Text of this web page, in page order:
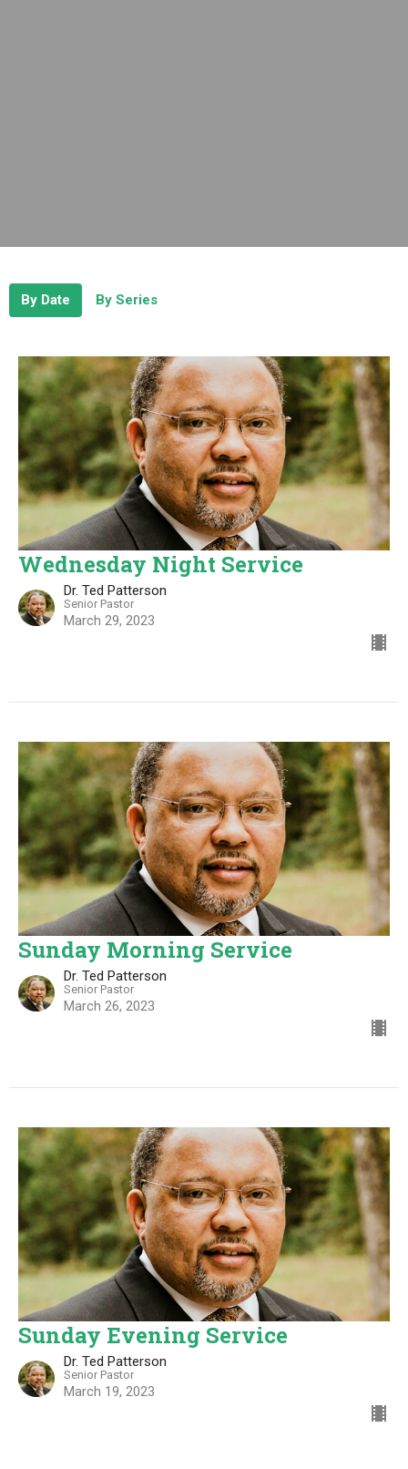
By Date By Series
Wednesday Night Service
Dr. Ted Patterson
Senior Pastor
March 29, 2023
Sunday Morning Service
Dr. Ted Patterson
Senior Pastor
March 26, 2023
Sunday Evening Service
Dr. Ted Patterson
Senior Pastor
March 19, 2023